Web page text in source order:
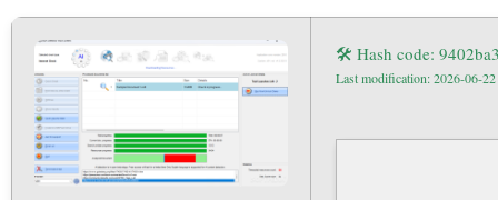
🛠 Hash code:
Last modification: 2026-06-22